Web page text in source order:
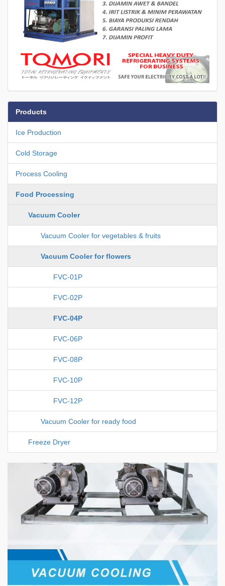
Products
Ice Production
Cold Storage
Process Cooling
Food Processing
Vacuum Cooler
Vacuum Cooler for vegetables & fruits
Vacuum Cooler for flowers
FVC-01P
FVC-02P
FVC-04P
FVC-06P
FVC-08P
FVC-10P
FVC-12P
Vacuum Cooler for ready food
Freeze Dryer